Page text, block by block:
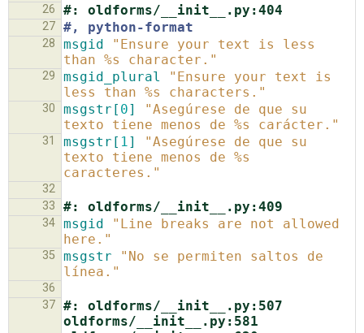
26
#: oldforms/__init__.py:404
27 #, python-format
28 msgid
"Ensure your text is less
than %s character."
29 msgid_plural
"Ensure your text is
less than %s characters."
30 msgstr[ 0]
"Asegúrese de que su
texto tiene menos de %s carácter."
31 msgstr[ 1 ]
"Asegúrese de que su
texto tiene menos de %s
caracteres."
32
33
#: oldforms/__init__.py:409
34 msgid
"Line breaks are not allowed
here."
35 msgstr
"No se permiten saltos de
línea."
36
37 #: oldforms/__init__.py:507
oldforms/__init__.py:581